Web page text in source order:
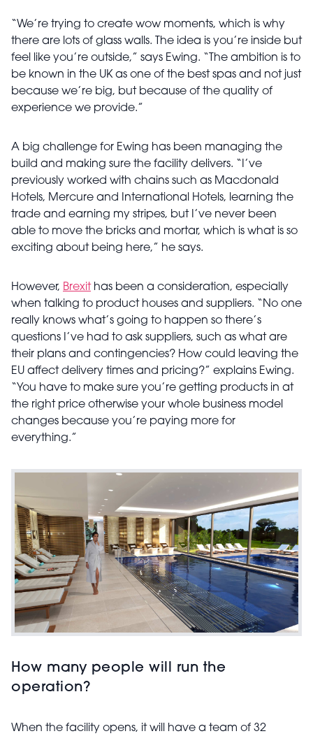
“We’re trying to create wow moments, which is why
there are lots of glass walls. The idea is you’re inside but
feel like you’re outside,” says Ewing. “The ambition is to
be known in the UK as one of the best spas and not just
because we’re big, but because of the quality of
experience we provide.”
A big challenge for Ewing has been managing the
build and making sure the facility delivers. “I’ve
previously worked with chains such as Macdonald
Hotels, Mercure and International Hotels, learning the
trade and earning my stripes, but I’ve never been
able to move the bricks and mortar, which is what is so
exciting about being here,” he says.
However, Brexithas been a consideration, especially
when talking to product houses and suppliers. “No one
really knows what’s going to happen so there’s
questions I’ve had to ask suppliers, such as what are
their plans and contingencies? How could leaving the
EU affect delivery times and pricing?” explains Ewing.
“You have to make sure you’re getting products in at
the right price otherwise your whole business model
changes because you’re paying more for
everything.”
How many people will run the
operation?
When the facility opens, it will have a team of 32